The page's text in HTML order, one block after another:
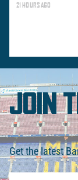
21 HOURS AGO
JOIN
Get the latest